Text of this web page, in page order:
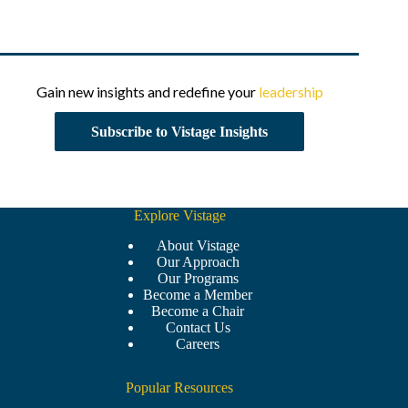
Gain new insights and redefine your leadership
Subscribe to Vistage Insights
Explore Vistage
About Vistage
Our Approach
Our Programs
Become a Member
Become a Chair
Contact Us
Careers
Popular Resources